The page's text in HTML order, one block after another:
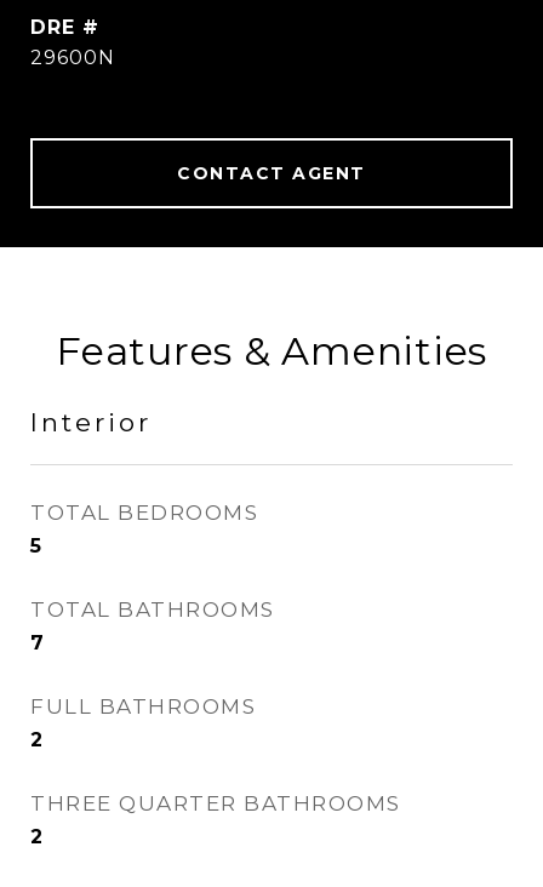
DRE #
29600N
CONTACT AGENT
Features & Amenities
Interior
TOTAL BEDROOMS
5
TOTAL BATHROOMS
7
FULL BATHROOMS
2
THREE QUARTER BATHROOMS
2